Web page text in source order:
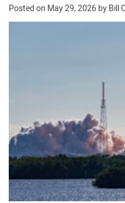
Posted on May 29, 2026byBill